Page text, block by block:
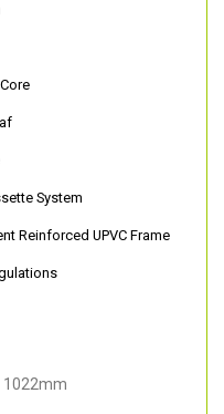
System
Reinforced UPVC Frame
1022mm